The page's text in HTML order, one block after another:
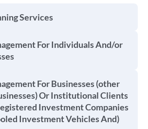
Services
For Individuals And/or
For Businesses (other
Or Institutional Clients
Investment Companies
Investment Vehicles And)